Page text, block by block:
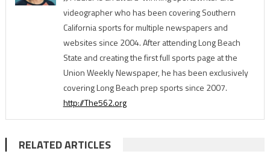
videographer who has been covering Southern
California sports for multiple newspapers and
websites since 2004. After attending Long Beach
State and creating the first full sports page at the
Union Weekly Newspaper, he has been exclusively
covering Long Beach prep sports since 2007.
http://The562.org
RELATED ARTICLES